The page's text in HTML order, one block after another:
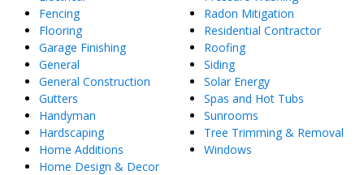
Fencing
Flooring
Garage Finishing
General
General Construction
Gutters
Handyman
Hardscaping
Home Additions
Home Design & Decor
Radon Mitigation
Residential Contractor
Roofing
Siding
Solar Energy
Spas and Hot Tubs
Sunrooms
Tree Trimming & Removal
Windows